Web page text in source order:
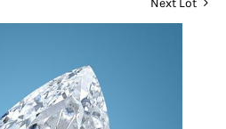
Next Lot